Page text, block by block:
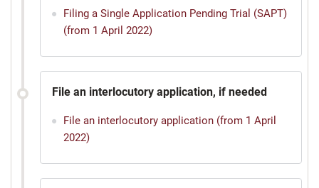
Filing a Single Application Pending Trial (SAPT)
(from 1 April 2022)
File an interlocutory application, if needed
File an interlocutory application (from 1 April
2022)